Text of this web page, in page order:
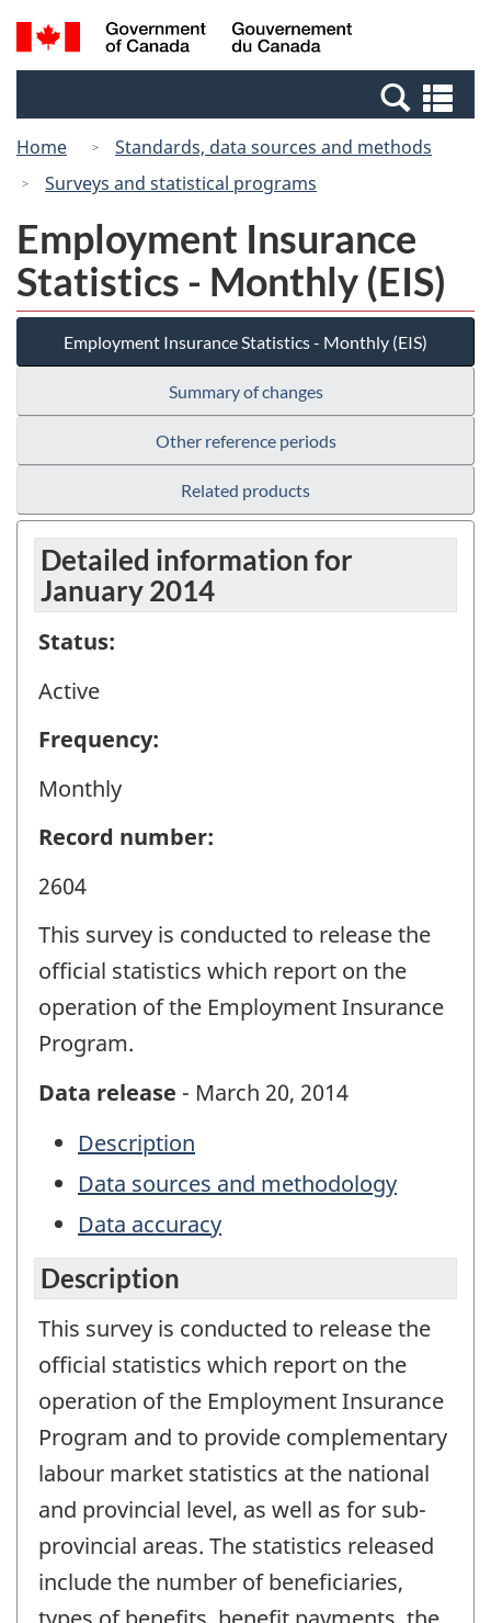
Skip
to
Switch
to
Canada
Search
and
Home
Standards, data sources and methods
Surveys and statistical programs
Employment Insurance
Statistics - Monthly (EIS)
Employment Insurance Statistics - Monthly (EIS)
Summary of changes
Other reference periods
Related products
Detailed information for
January 2014
Status:
Active
Frequency:
Monthly
Record number:
2604
This survey is conducted to release the
official statistics which report on the
operation of the Employment Insurance
Program.
Data release - March 20, 2014
Description
Data sources and methodology
Data accuracy
Description
This survey is conducted to release the
official statistics which report on the
operation of the Employment Insurance
Program and to provide complementary
labour market statistics at the national
and provincial level, as well as for sub-
provincial areas. The statistics released
include the number of beneficiaries,